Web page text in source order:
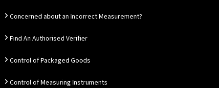
Concerned about an Incorrect Measurement?
Find An Authorised Verifier
Control of Packaged Goods
Control of Measuring Instruments